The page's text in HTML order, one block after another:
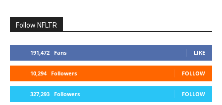
Follow NFLTR
191,472 Fans LIKE
10,294 Followers FOLLOW
327,293 Followers FOLLOW